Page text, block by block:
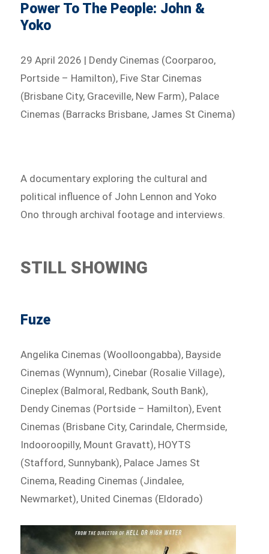
Power To The People: John &
Yoko
29 April 2026 | Dendy Cinemas (Coorparoo,
Portside – Hamilton), Five Star Cinemas
(Brisbane City, Graceville, New Farm), Palace
Cinemas (Barracks Brisbane, James St Cinema)
A documentary exploring the cultural and
political influence of John Lennon and Yoko
Ono through archival footage and interviews.
STILL SHOWING
Fuze
Angelika Cinemas (Woolloongabba), Bayside
Cinemas (Wynnum), Cinebar (Rosalie Village),
Cineplex (Balmoral, Redbank, South Bank),
Dendy Cinemas (Portside – Hamilton), Event
Cinemas (Brisbane City, Carindale, Chermside,
Indooroopilly, Mount Gravatt), HOYTS
(Stafford, Sunnybank), Palace James St
Cinema, Reading Cinemas (Jindalee,
Newmarket), United Cinemas (Eldorado)